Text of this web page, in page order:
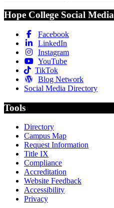
Hope College Social Media
Facebook
LinkedIn
Instagram
YouTube
TikTok
Blog Network
Social Media Directory
Tools
Directory
Campus Map
Request Information
Title IX
Compliance
Accreditation
Website Feedback
Accessibility
Privacy